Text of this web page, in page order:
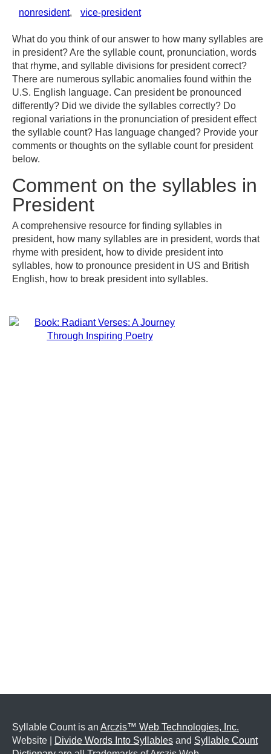
nonresident, vice-president
What do you think of our answer to how many syllables are
in president? Are the syllable count, pronunciation, words
that rhyme, and syllable divisions for president correct?
There are numerous syllabic anomalies found within the
U.S. English language. Can president be pronounced
differently? Did we divide the syllables correctly? Do
regional variations in the pronunciation of president effect
the syllable count? Has language changed? Provide your
comments or thoughts on the syllable count for president
below.
Comment on the syllables in
President
A comprehensive resource for finding syllables in
president, how many syllables are in president, words that
rhyme with president, how to divide president into
syllables, how to pronounce president in US and British
English, how to break president into syllables.
Syllable Count is an Arczis™ Web Technologies, Inc.
Website |
Divide Words Into Syllables and Syllable Count